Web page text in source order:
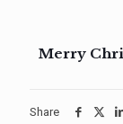
Merry
Share